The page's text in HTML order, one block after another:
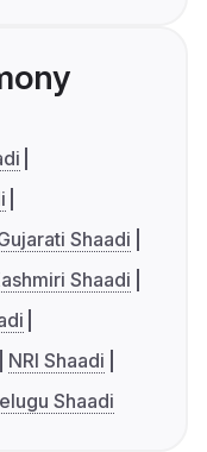
Shaadi
Shaadi
NRI Shaadi
Shaadi